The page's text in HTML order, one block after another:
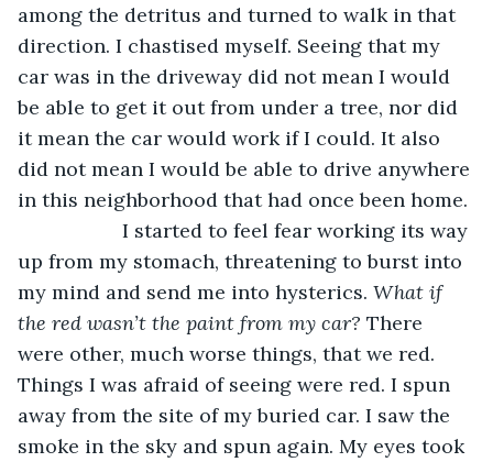
among the detritus and turned to walk in that
direction. I chastised myself. Seeing that my
car was in the driveway did not mean I would
be able to get it out from under a tree, nor did
it mean the car would work if I could. It also
did not mean I would be able to drive anywhere
in this neighborhood that had once been home.
I started to feel fear working its way
up from my stomach, threatening to burst into
my mind and send me into hysterics. What if
the red wasn’t the paint from my car? There
were other, much worse things, that we red.
Things I was afraid of seeing were red. I spun
away from the site of my buried car. I saw the
smoke in the sky and spun again. My eyes took